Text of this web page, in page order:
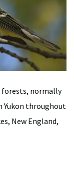
forests, normally
Yukon throughout
New England,